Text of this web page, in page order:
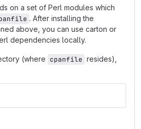
on a set of Perl modules which
. After installing the
above, you can use carton or
dependencies locally.
(where cpanfile resides),